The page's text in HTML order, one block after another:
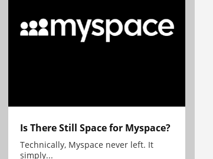
Is There Still Space for Myspace?
Technically, Myspace never left. It
simply...